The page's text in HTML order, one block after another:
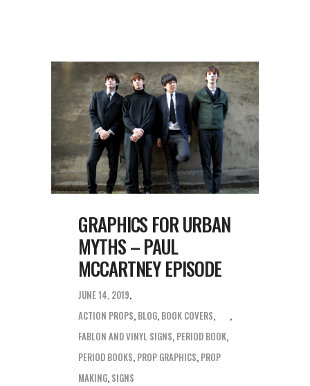
GRAPHICS FOR URBAN
MYTHS – PAUL
MCCARTNEY EPISODE
JUNE 14, 2019
ACTION PROPS, BLOG, BOOK COVERS,
FABLON AND VINYL SIGNS, PERIOD BOOK,
PERIOD BOOKS, PROP GRAPHICS, PROP
MAKING, SIGNS